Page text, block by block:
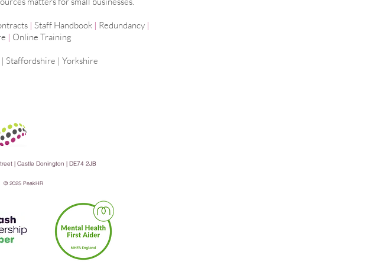
| Staff Handbook| Redundancy|
| Online Training
Staffordshire | Yorkshire
| Castle Donington | DE74 2JB
© 2025 PeakHR